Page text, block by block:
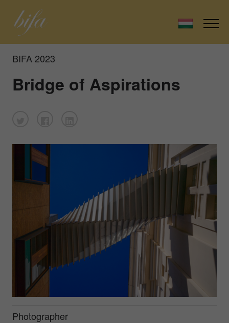
BIFA 2023
Bridge of Aspirations
Photographer